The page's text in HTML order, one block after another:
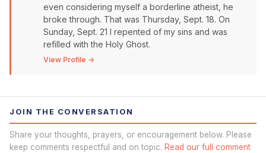
even considering myself a borderline atheist, he
broke through. That was Thursday, Sept. 18. On
Sunday, Sept. 21 I repented of my sins and was
refilled with the Holy Ghost.
View Profile →
JOIN THE CONVERSATION
Share your thoughts, prayers, or encouragement below. Please
keep comments respectful and on topic. Read our full comment